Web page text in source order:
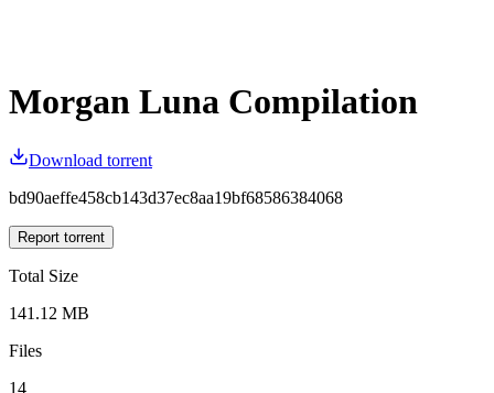
Morgan Luna Compilation
Download torrent
bd90aeffe458cb143d37ec8aa19bf68586384068
Report torrent
Total Size
141.12 MB
Files
14